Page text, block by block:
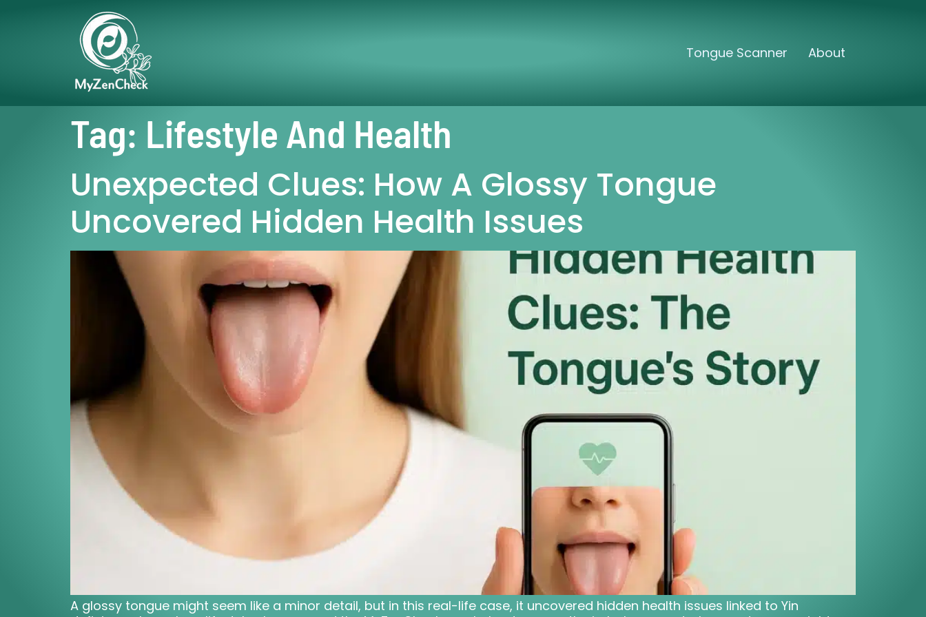
Tongue Scanner About
Tag: Lifestyle And Health
Unexpected Clues: How A Glossy Tongue
Uncovered Hidden Health Issues
A glossy tongue might seem like a minor detail, but in this real-life case, it uncovered hidden health issues linked to Yin